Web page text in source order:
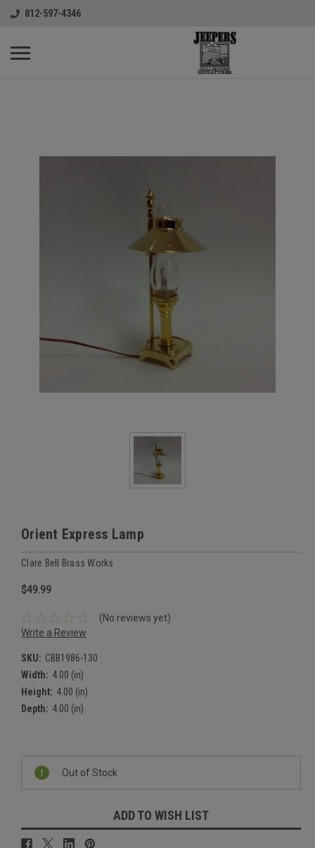
812-597-4346
Orient Express Lamp
Clare Bell Brass Works
$49.99
(No reviews yet)
Write a Review
SKU: CBB1986-130
Width: 4.00 (in)
Height: 4.00 (in)
Depth: 4.00 (in)
Current
Stock:
Out of Stock
ADD TO WISH LIST